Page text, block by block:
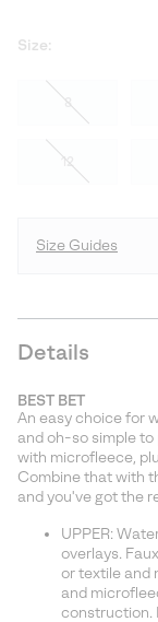
Size:
8
12
Size Guides
Details
BEST BET
An easy choice for
and oh-so simple to
with microfleece,
Combine that with
and you've got the
UPPER:
overlays.
or textile and
and
construction.